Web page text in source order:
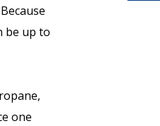
be up to
one